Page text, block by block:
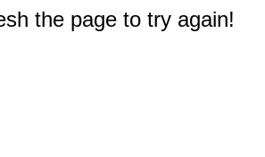
the page to try again!